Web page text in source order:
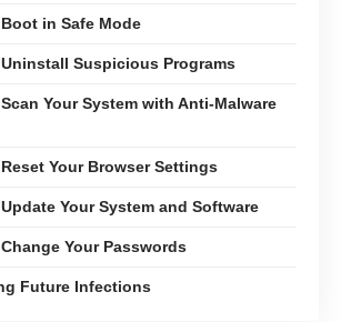
in Safe Mode
Suspicious Programs
Your System with Anti-Malware
Your Browser Settings
Your System and Software
Your Passwords
Future Infections